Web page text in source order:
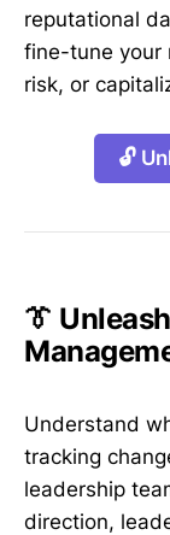
reputational
fine-tune your
risk, or
🔓
👔
Understand
tracking
leadership
direction,